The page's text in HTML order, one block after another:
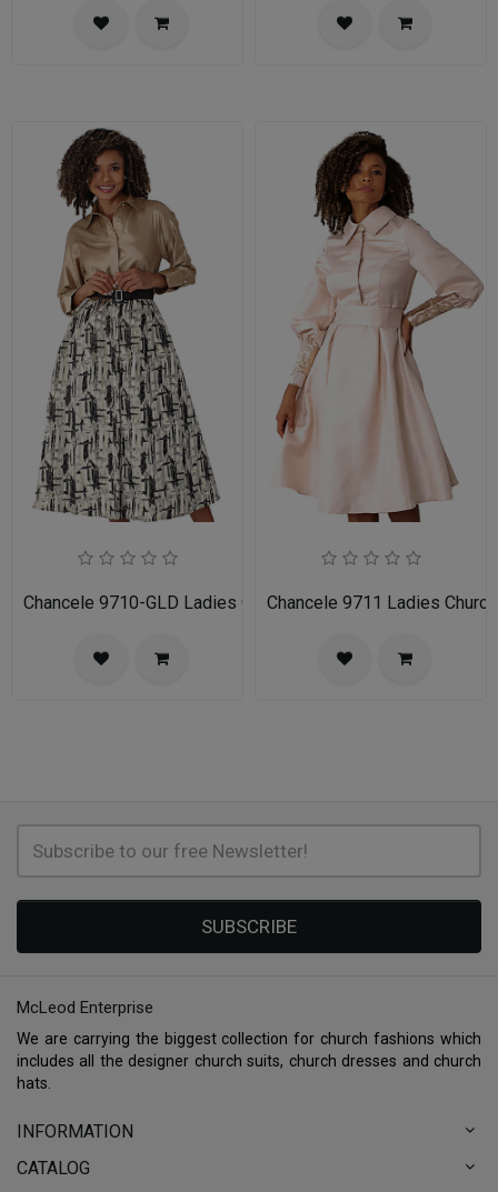
Chancele 9710-GLD Ladies Church DressChancele 9711 Ladies
SUBSCRIBE
McLeod Enterprise
We are carrying the biggest collection for church fashions which
includes all the designer church suits, church dresses and church
hats.
INFORMATION
CATALOG